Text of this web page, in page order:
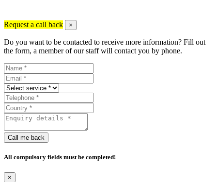
Request a call back ×
Do you want to be contacted to receive more information? Fill out
the form, a member of our staff will contact you by phone.
Call me back
All compulsory fields must be completed!
×